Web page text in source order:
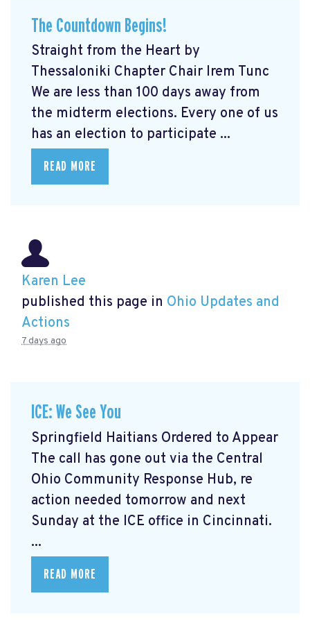
The Countdown Begins!
Straight from the Heart by
Thessaloniki Chapter Chair Irem Tunc
We are less than 100 days away from
the midterm elections. Every one of us
has an election to participate ...
READ MORE
Karen Lee
published this page in Ohio Updates and
Actions
7 days ago
ICE: We See You
Springfield Haitians Ordered to Appear
The call has gone out via the Central
Ohio Community Response Hub, re
action needed tomorrow and next
Sunday at the ICE office in Cincinnati.
...
READ MORE